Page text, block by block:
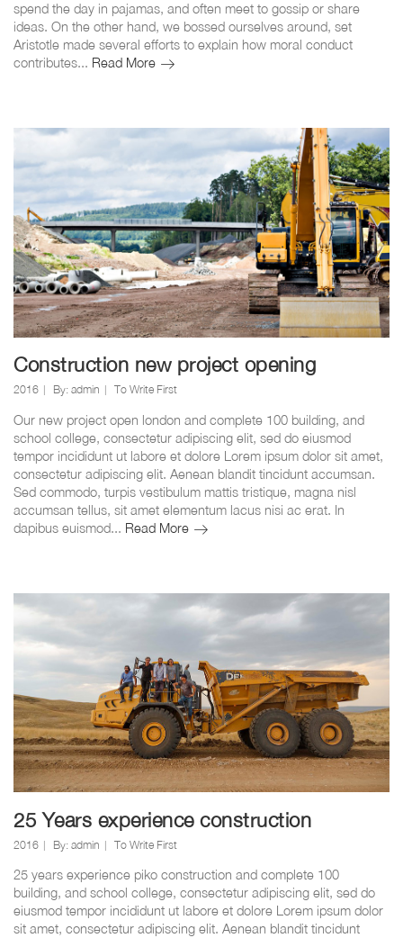
spend the day in pajamas, and often meet to gossip or share
ideas. On the other hand, we bossed ourselves around, set
Aristotle made several efforts to explain how moral conduct
contributes... Read MorePleasure
team
Construction new project opening
2016 By: admin To Write First
Our new project open london and complete 100 building, and
school college, consectetur adipiscing elit, sed do eiusmod
tempor incididunt ut labore et dolore Lorem ipsum dolor sit amet,
consectetur adipiscing elit. Aenean blandit tincidunt accumsan.
Sed commodo, turpis vestibulum mattis tristique, magna nisl
accumsan tellus, sit amet elementum lacus nisi ac erat. In
dapibus euismod... Read MoreConstruction
25 Years experience construction
2016 By: admin To Write First
25 years experience piko construction and complete 100
building, and school college, consectetur adipiscing elit, sed do
eiusmod tempor incididunt ut labore et dolore Lorem ipsum dolor
sit amet, consectetur adipiscing elit. Aenean blandit tincidunt